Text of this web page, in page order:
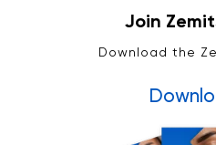
Join
Download the